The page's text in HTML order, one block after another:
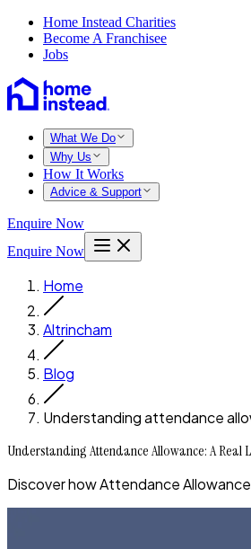
Home Instead Charities
Become A Franchisee
Jobs
What We Do
Why Us
How It Works
Advice & Support
Enquire Now
Enquire Now
Home
Altrincham
Blog
Understanding attendance
Understanding Attendance Allowance: A Real
Discover how Attendance